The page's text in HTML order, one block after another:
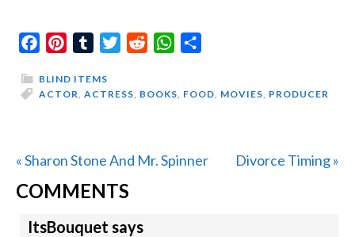
FacebookPinterestTumblrTwitterReddit WhatsApp
BLIND ITEMS
ACTOR, ACTRESS, BOOKS, FOOD, MOVIES, PRODUCER
Previous
Post:
« Sharon Stone And Mr. Spinner
Next
Divorce Timing »
READER
INTERACTIONS
COMMENTS
ItsBouquet says